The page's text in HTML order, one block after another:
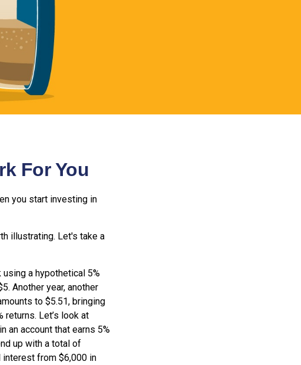
For You
you start investing in
illustrating. Let's take a
a hypothetical 5%
Another year, another
to $5.51, bringing
returns. Let’s look at
an account that earns 5%
up with a total of
interest from $6,000 in